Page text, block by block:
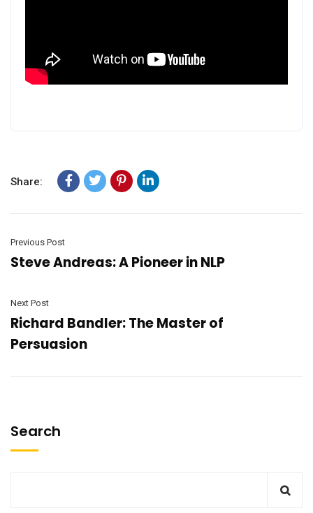
Share:
Previous Post
Steve Andreas: A Pioneer in NLP
Next Post
Richard Bandler: The Master of
Persuasion
Search